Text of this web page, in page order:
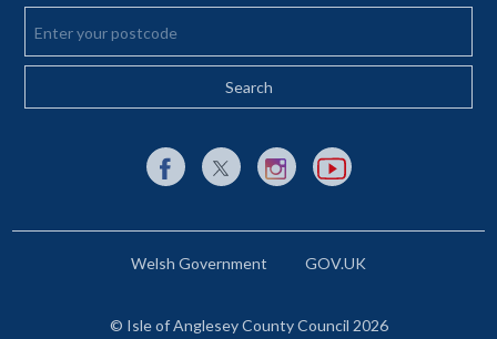
Enter your postcode
External link to Facebook opens in a new tab
External link to X (Twitter) opens in a new
External link to Instagram opens
External link to YouTube
Welsh Government GOV.UK
© Isle of Anglesey County Council 2026